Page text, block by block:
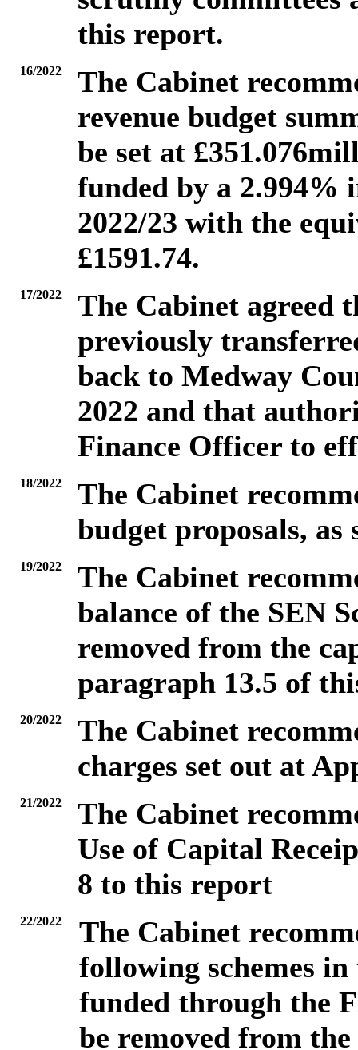
this report.
16/2022
The Cabinet
revenue budget
be set at
funded by a 2.994%
2022/23 with the
£1591.74.
17/2022
The Cabinet agreed
previously
back to Medway
2022 and that
Finance Officer to
18/2022
The Cabinet
budget proposals, as
19/2022 The Cabinet
balance of the SEN
removed from the
paragraph 13.5 of
20/2022
The Cabinet
charges set out at
21/2022
The Cabinet
Use of Capital
8 to this report
22/2022
The Cabinet
following schemes
funded through the
be removed from